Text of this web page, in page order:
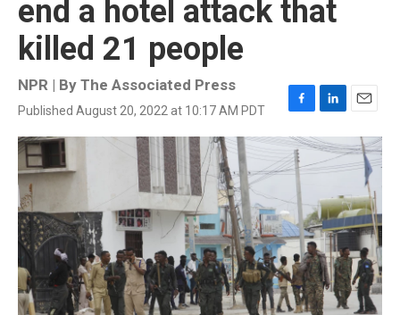
end a hotel attack that
killed 21 people
NPR | By The Associated Press
Published August 20, 2022 at 10:17 AM PDT
F
a
c
e
b
o
o
k
L
i
n
k
d
I
n
E
m
a
i